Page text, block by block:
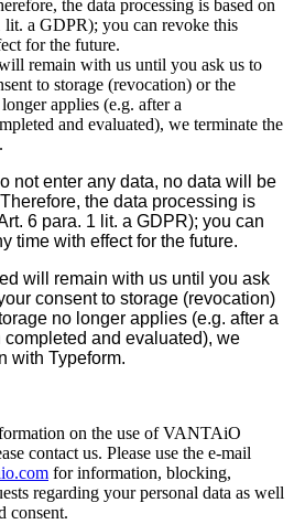
the data processing is based on
a GDPR); you can revoke this
for the future.
remain with us until you ask us to
to storage (revocation) or the
applies (e.g. after a
and evaluated), we terminate the
not enter any data, no data will be
the data processing is
6 para. 1 lit. a GDPR); you can
time with effect for the future.
will remain with us until you ask
consent to storage (revocation)
no longer applies (e.g. after a
and evaluated), we
with Typeform.
on the use of VANTAiO
contact us. Please use the e-mail
for information, blocking,
regarding your personal data as well
consent.